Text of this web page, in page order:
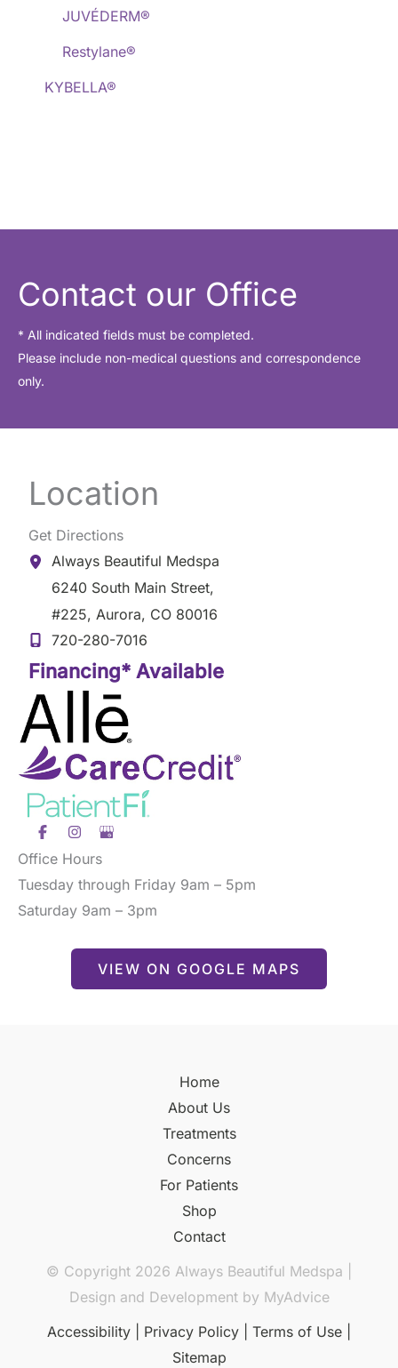
JUVÉDERM®
Restylane®
KYBELLA®
Contact our Office
* All indicated fields must be completed.
Please include non-medical questions and correspondence
only.
Location
Get Directions
Always Beautiful Medspa
6240 South Main Street,
#225, Aurora, CO 80016
720-280-7016
Financing* Available
Office Hours
Tuesday through Friday 9am – 5pm
Saturday 9am – 3pm
VIEW ON GOOGLE MAPS
Home
About Us
Treatments
Concerns
For Patients
Shop
Contact
© Copyright 2026 Always Beautiful Medspa |
Design and Development by MyAdvice
Accessibility
Privacy Policy Terms of Use
Sitemap